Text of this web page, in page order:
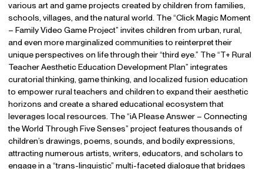
various art and game projects created by children from families,
schools, villages, and the natural world. The “Click Magic Moment
– Family Video Game Project” invites children from urban, rural,
and even more marginalized communities to reinterpret their
unique perspectives on life through their “third eye.” The “T+ Rural
Teacher Aesthetic Education Development Plan” integrates
curatorial thinking, game thinking, and localized fusion education
to empower rural teachers and children to expand their aesthetic
horizons and create a shared educational ecosystem that
leverages local resources. The “iA Please Answer – Connecting
the World Through Five Senses” project features thousands of
children’s drawings, poems, sounds, and bodily expressions,
attracting numerous artists, writers, educators, and scholars to
engage in a “trans-linguistic” multi-faceted dialogue that bridges